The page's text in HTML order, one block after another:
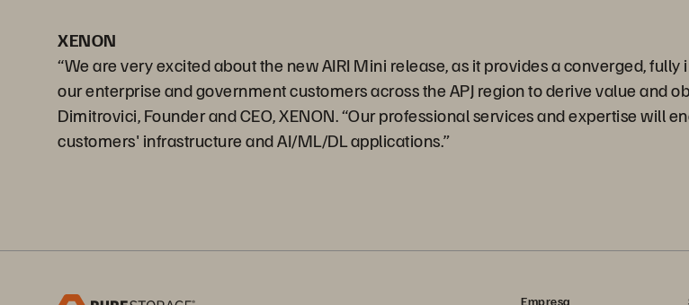
XENON
“We are very excited about the new AIRI Mini release, as it provides a converged,
our enterprise and government customers across the APJ region to derive value and
Dimitrovici, Founder and CEO, XENON. “Our professional services and expertise will
customers' infrastructure and AI/ML/DL applications.”
Empresa